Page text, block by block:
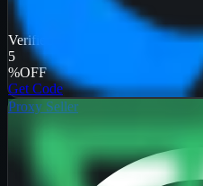
Verified
5
%OFF
Get Code
Proxy Seller